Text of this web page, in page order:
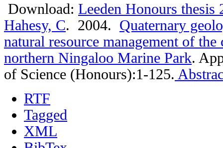
Download: Leeden Honours thesis
Hahesy, C. 2004. Quaternary
natural resource management of
northern Ningaloo Marine Park.
of Science (Honours):1-125.
RTF
Tagged
XML